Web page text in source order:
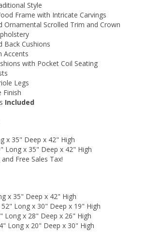
Style
Frame with Intricate Carvings
Ornamental Scrolled Trim and Crown
Back Cushions
Accents
with Pocket Coil Seating
Legs
Finish
Included
x 35" Deep x 42" High
Long x 35" Deep x 42" High
Free Sales Tax!
x 35" Deep x 42" High
Long x 30" Deep x 19" High
Long x 28" Deep x 26" High
Long x 20" Deep x 30" High